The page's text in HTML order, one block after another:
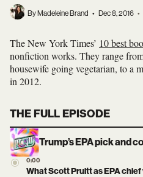
By Madeleine Brand • Dec 8, 2016 •
The New York Times’ 10 best
nonfiction works. They range
housewife going vegetarian, to a
in 2012.
THE FULL EPISODE
Trump’s EPA pick and
0:00
What Scott Pruitt as EPA